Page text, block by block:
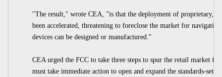
"The result," wrote CEA, "is that the deployment of proprietary,
been accelerated, threatening to foreclose the market for
devices can be designed or manufactured."
CEA urged the FCC to take three steps to spur the retail market
must take immediate action to open and expand the standards-